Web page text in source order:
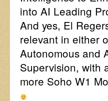
into AI Leading
And yes, El
relevant in either
Autonomous and
Supervision, with
more Soho W1